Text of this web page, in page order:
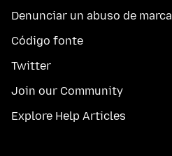
Denunciar un abuso de marca
Código fonte
Twitter
Join our Community
Explore Help Articles